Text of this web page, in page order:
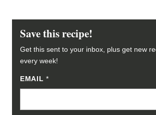
Save this recipe!
Get this sent to your inbox, plus get new
every week!
E
L
EMAIL*